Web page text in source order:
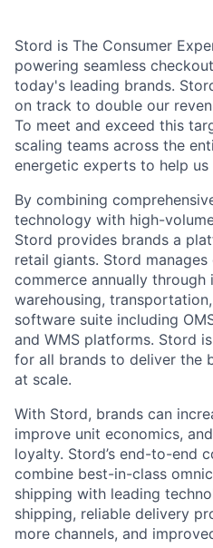
Stord is The Consumer
powering seamless
today's leading brands.
on track to double our
To meet and exceed this
scaling teams across the
energetic experts to help us
By combining
technology with high-
Stord provides brands a
retail giants. Stord
commerce annually through
warehousing,
software suite including
and WMS platforms. Stord
for all brands to deliver the
at scale.
With Stord, brands can
improve unit economics,
loyalty. Stord’s end-to-end
combine best-in-class
shipping with leading
shipping, reliable delivery
more channels, and